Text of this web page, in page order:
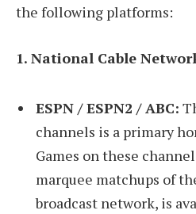
the following platforms:
1. National Cable
ESPN / ESPN2 / ABC:
channels is a primary
Games on these
marquee matchups of
broadcast network, is